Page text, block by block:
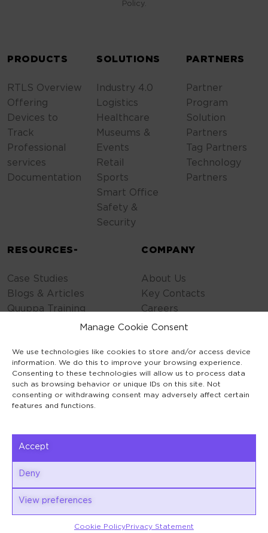
Manage Cookie Consent
We use technologies like cookies to store and/or access device
information. We do this to improve your browsing experience.
Consenting to these technologies will allow us to process data
such as browsing behavior or unique IDs on this site. Not
consenting or withdrawing consent may adversely affect certain
features and functions.
Accept
Deny
View preferences
Cookie PolicyPrivacy Statement
Policy.
PRODUCTS
RTLS Overview
Offering
Devices to
Track
Professional
services
Documentation
SOLUTIONS
Industry 4.0
Logistics
Healthcare
Museums &
Events
Retail
Sports
Smart Office
Safety &
Security
PARTNERS
Partner
Program
Solution
Partners
Tag Partners
Technology
Partners
RESOURCES-
Case Studies
Blogs & Articles
Quuppa Training
COMPANY
About Us
Key Contacts
Careers
Contact Us
Cookie Policy
General Terms
Code of Conduct